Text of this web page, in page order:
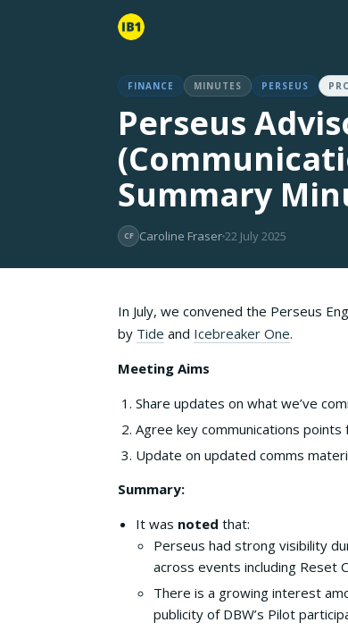
FINANCE MINUTES PERSEUS
Perseus
Summary
CF Caroline Fraser22 July 2025
In July, we convened the Perseus
by Tide and Icebreaker One.
Meeting Aims
Share updates on what we’ve
Agree key communications
Update on updated comms
Summary:
It was noted that:
Perseus had strong visibility
across events including Reset
There is a growing interest
publicity of DBW’s Pilot